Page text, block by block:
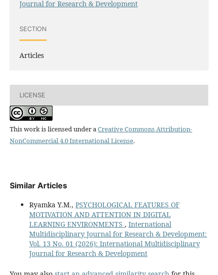
Journal for Research & Development
SECTION
Articles
LICENSE
This work is licensed under aCreative Commons Attribution-
NonCommercial 4.0 International License.
Similar Articles
Ryamka Y.M., PSYCHOLOGICAL FEATURES OF
MOTIVATION AND ATTENTION IN DIGITAL
LEARNING ENVIRONMENTS , International
Multidisciplinary Journal for Research & Development:
Vol. 13 No. 01 (2026): International Multidisciplinary
Journal for Research & Development